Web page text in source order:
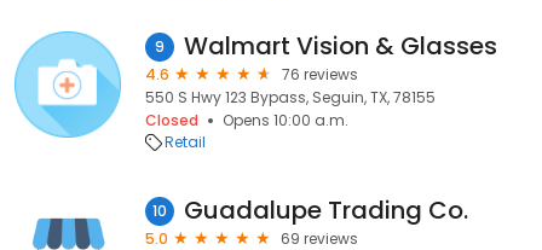
9 Walmart Vision & Glasses
4.6
76 reviews
550 S Hwy 123 Bypass, Seguin, TX, 78155
Closed
Opens 10:00 a.m.
Retail
10 Guadalupe Trading Co.
5.0
69 reviews